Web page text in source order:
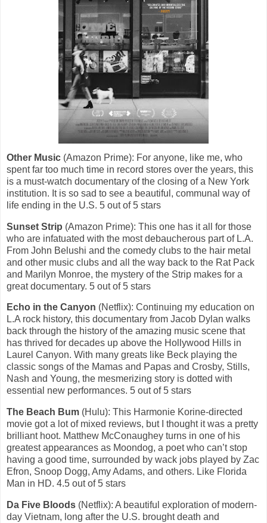
Other Music (Amazon Prime): For anyone, like me, who
spent far too much time in record stores over the years, this
is a must-watch documentary of the closing of a New York
institution. It is so sad to see a beautiful, communal way of
life ending in the U.S. 5 out of 5 stars
Sunset Strip (Amazon Prime): This one has it all for those
who are infatuated with the most debaucherous part of L.A.
From John Belushi and the comedy clubs to the hair metal
and other music clubs and all the way back to the Rat Pack
and Marilyn Monroe, the mystery of the Strip makes for a
great documentary. 5 out of 5 stars
Echo in the Canyon (Netflix): Continuing my education on
L.A rock history, this documentary from Jacob Dylan walks
back through the history of the amazing music scene that
has thrived for decades up above the Hollywood Hills in
Laurel Canyon. With many greats like Beck playing the
classic songs of the Mamas and Papas and Crosby, Stills,
Nash and Young, the mesmerizing story is dotted with
essential new performances. 5 out of 5 stars
The Beach Bum (Hulu): This Harmonie Korine-directed
movie got a lot of mixed reviews, but I thought it was a pretty
brilliant hoot. Matthew McConaughey turns in one of his
greatest appearances as Moondog, a poet who can’t stop
having a good time, surrounded by wack jobs played by Zac
Efron, Snoop Dogg, Amy Adams, and others. Like Florida
Man in HD. 4.5 out of 5 stars
Da Five Bloods (Netflix): A beautiful exploration of modern-
day Vietnam, long after the U.S. brought death and